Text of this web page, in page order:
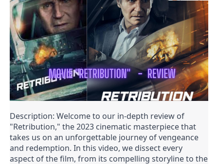
Description: Welcome to our in-depth review of
"Retribution," the 2023 cinematic masterpiece that
takes us on an unforgettable journey of vengeance
and redemption. In this video, we dissect every
aspect of the film, from its compelling storyline to the